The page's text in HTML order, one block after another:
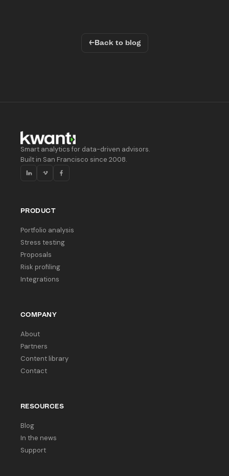
←Back to blog
Smart analytics for data-driven advisors.
Built in San Francisco since 2008.
PRODUCT
Portfolio analysis
Stress testing
Proposals
Risk profiling
Integrations
COMPANY
About
Partners
Content library
Contact
RESOURCES
Blog
In the news
Support